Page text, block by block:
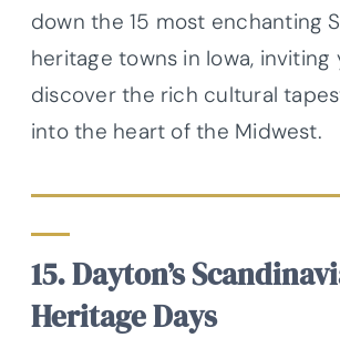
down the 15 most enchanting
heritage towns in Iowa, inviting
discover the rich cultural
into the heart of the Midwest.
15. Dayton’s
Heritage Days